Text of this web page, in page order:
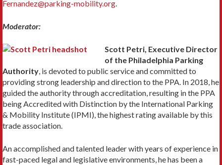
Fernandez@parking-mobility.org.
Moderator:
Scott Petri, Executive Director
of the Philadelphia Parking
Authority, is devoted to public service and committed to
providing strong leadership and direction to the PPA. In 2018, he
guided the authority through accreditation, resulting in the PPA
being Accredited with Distinction by the International Parking
& Mobility Institute (IPMI), the highest rating available by this
trade association.
An accomplished and talented leader with years of experience in
fast-paced legal and legislative environments, he has been a